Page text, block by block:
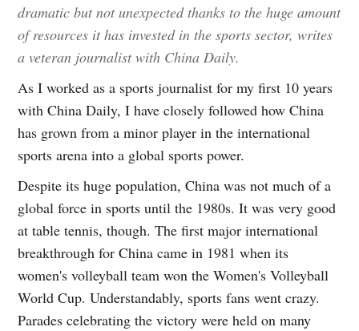
dramatic but not unexpected thanks to the huge amount
of resources it has invested in the sports sector, writes
a veteran journalist with China Daily.
As I worked as a sports journalist for my first 10 years
with China Daily, I have closely followed how China
has grown from a minor player in the international
sports arena into a global sports power.
Despite its huge population, China was not much of a
global force in sports until the 1980s. It was very good
at table tennis, though. The first major international
breakthrough for China came in 1981 when its
women's volleyball team won the Women's Volleyball
World Cup. Understandably, sports fans went crazy.
Parades celebrating the victory were held on many